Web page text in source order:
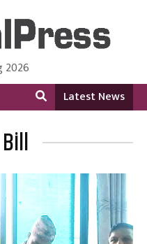
in English Language
2026
Latest News